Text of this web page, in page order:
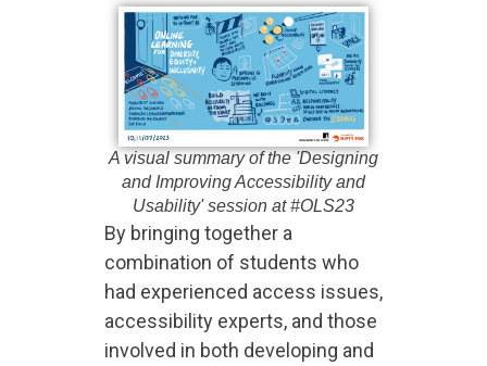
A visual summary of the 'Designing
and Improving Accessibility and
Usability' session at #OLS23
By bringing together a
combination of students who
had experienced access issues,
accessibility experts, and those
involved in both developing and